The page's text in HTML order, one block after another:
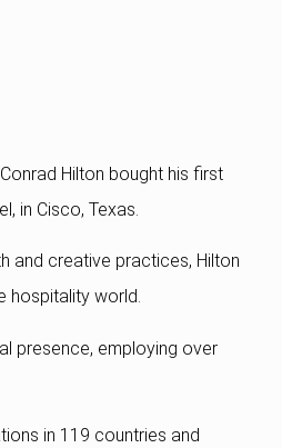
Hilton bought his first
in Cisco, Texas.
and creative practices, Hilton
hospitality world.
presence, employing over
in 119 countries and